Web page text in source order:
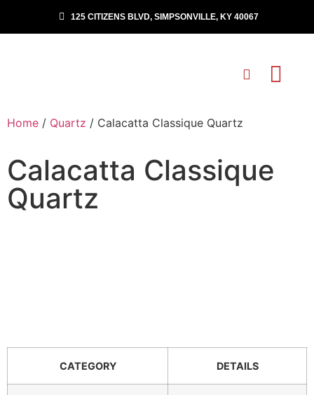
125 CITIZENS BLVD, SIMPSONVILLE, KY 40067
Home / Quartz / Calacatta Classique Quartz
Calacatta Classique
Quartz
CATEGORY DETAILS